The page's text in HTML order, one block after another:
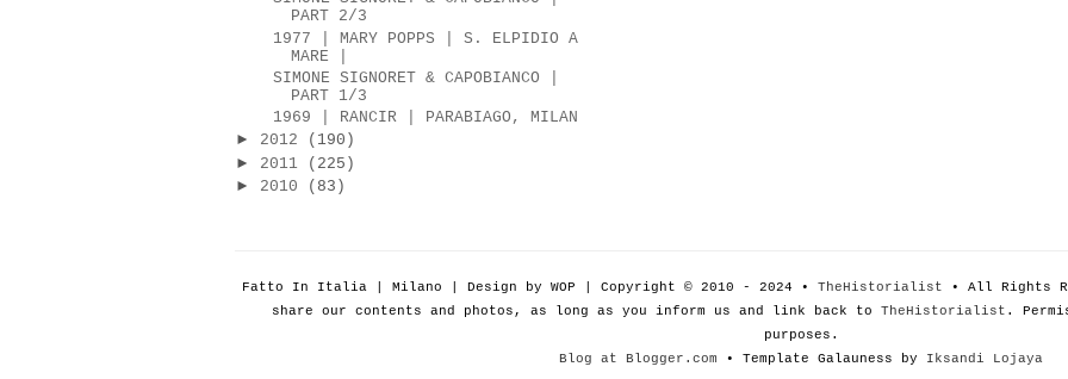
PART 2/3
1977 | MARY POPPS | S. ELPIDIO A
MARE |
SIMONE SIGNORET & CAPOBIANCO |
PART 1/3
1969 | RANCIR | PARABIAGO, MILAN
► 2012
(190)
► 2011
(225)
► 2010 (83)
Fatto In Italia | Milano | Design by WOP | Copyright © 2010 - 2024 • TheHistorialist • All Rights
share our contents and photos, as long as you inform us and link back to TheHistorialist .
purposes.
Blog at Blogger.com • Template Galauness by Iksandi Lojaya